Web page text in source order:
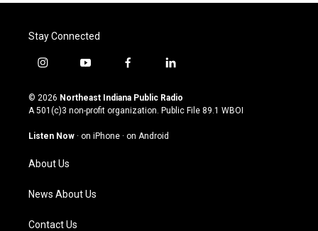
Stay Connected
i
s
t
g
m
y
u
t
u
b
f
c
e
o
l
n
k
© 2026 Northeast Indiana Public Radio
A 501(c)3 non-profit organization. Public File 89.1 WBOI
Listen Now · on iPhone · on Android
About Us
News About Us
Contact Us